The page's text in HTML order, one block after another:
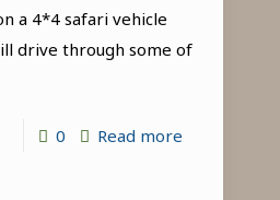
a 4*4 safari vehicle
drive through some of
0 Read more-